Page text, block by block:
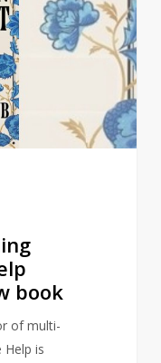
book
of multi-
Help is